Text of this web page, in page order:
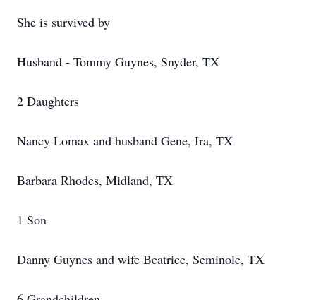
She is survived by
Husband - Tommy Guynes, Snyder, TX
2 Daughters
Nancy Lomax and husband Gene, Ira, TX
Barbara Rhodes, Midland, TX
1 Son
Danny Guynes and wife Beatrice, Seminole, TX